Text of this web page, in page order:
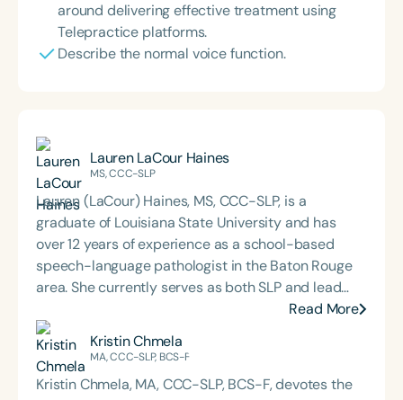
around delivering effective treatment using
Telepractice platforms.
Describe the normal voice function.
Lauren LaCour Haines
MS, CCC-SLP
Lauren (LaCour) Haines, MS, CCC-SLP, is a
graduate of Louisiana State University and has
over 12 years of experience as a school-based
speech-language pathologist in the Baton Rouge
area. She currently serves as both SLP and lead
special education teacher at a local primary
school. Lauren is also the creator of the website
busybeespeech.com and offers speech therapy
resources through Teachers Pay Teachers.
Read More
Kristin Chmela
MA, CCC-SLP, BCS-F
Kristin Chmela, MA, CCC-SLP, BCS-F, devotes the